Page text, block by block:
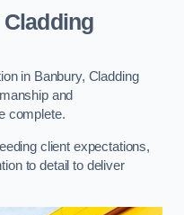
in Banbury, Cladding
and
complete.
client expectations,
to detail to deliver